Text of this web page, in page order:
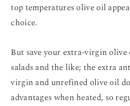
top temperatures olive oil
choice.
But save your extra-virgin
salads and the like; the extra
virgin and unrefined olive oil
advantages when heated, so